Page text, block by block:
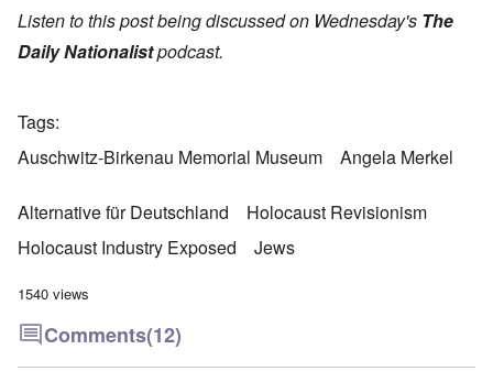
Listen to this post being discussed on Wednesday's The
Daily Nationalistpodcast.
Tags
Auschwitz-Birkenau Memorial Museum
Angela Merkel
Alternative für Deutschland
Holocaust Revisionism
Holocaust Industry Exposed
Jews
1540 views
Comments(12)